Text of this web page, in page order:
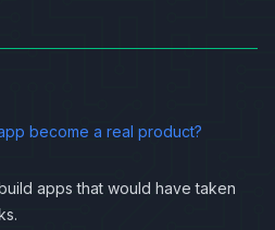
become a real product?
apps that would have taken